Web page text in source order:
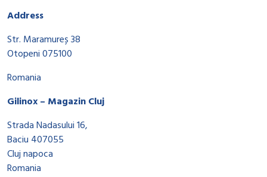
Address
Str. Maramureș 38
Otopeni 075100
Romania
Gilinox – Magazin Cluj
Strada Nadasului 16,
Baciu 407055
Cluj napoca
Romania